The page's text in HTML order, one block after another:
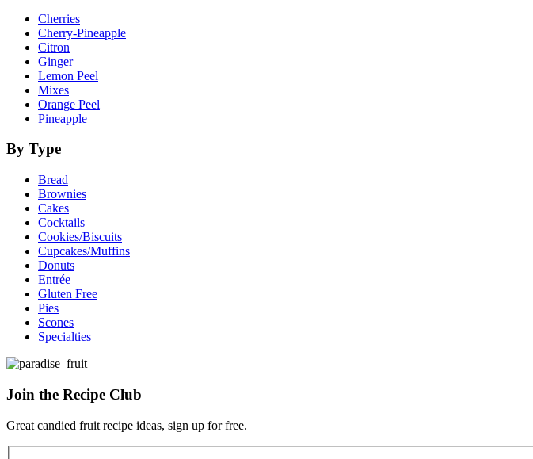
Cherries
Cherry-Pineapple
Citron
Ginger
Lemon Peel
Mixes
Orange Peel
Pineapple
By Type
Bread
Brownies
Cakes
Cocktails
Cookies/Biscuits
Cupcakes/Muffins
Donuts
Entrée
Gluten Free
Pies
Scones
Specialties
Join the Recipe Club
Great candied fruit recipe ideas, sign up for free.